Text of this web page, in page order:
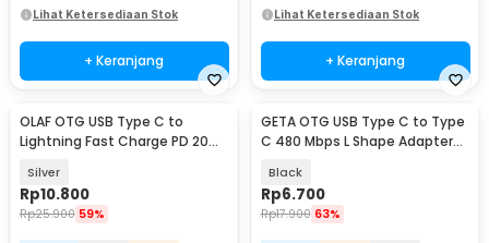
Lihat Ketersediaan Stok
+ Keranjang
Lihat Ketersediaan Stok
+ Keranjang
OLAF OTG USB Type C to
Lightning Fast Charge PD 20W
Silver
Rp10.800
Rp25.900 59%
GETA OTG USB Type C to Type
C 480 Mbps L Shape Adapter
Black
Rp6.700
Rp17.900 63%